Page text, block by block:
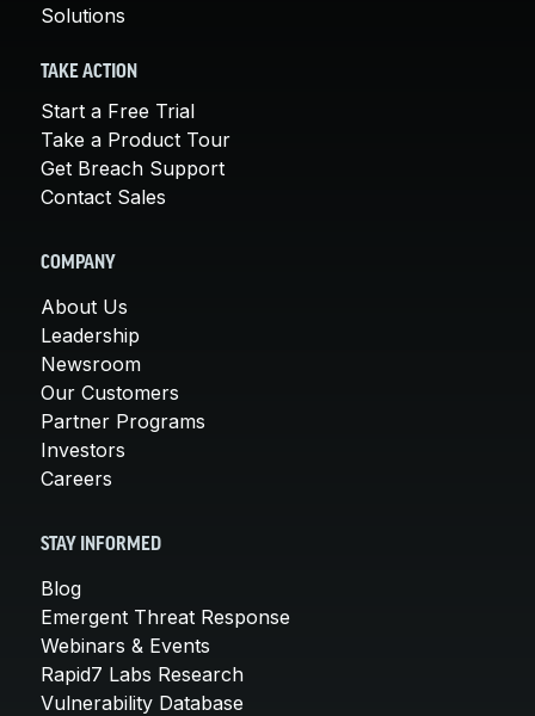
Solutions
TAKE ACTION
Start a Free Trial
Take a Product Tour
Get Breach Support
Contact Sales
COMPANY
About Us
Leadership
Newsroom
Our Customers
Partner Programs
Investors
Careers
STAY INFORMED
Blog
Emergent Threat Response
Webinars & Events
Rapid7 Labs Research
Vulnerability Database